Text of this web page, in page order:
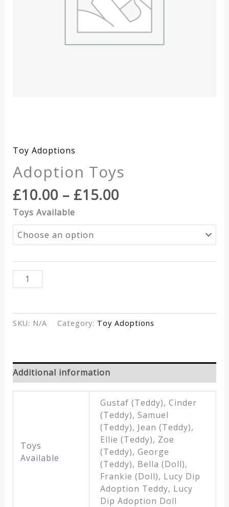
Toy Adoptions
Adoption Toys
£10.00 – £15.00Price
through
£15.00
Toys Available
Adoption
Toys
SKU: N/A Category: Toy Adoptions
Additional information
Toys
Available
Gustaf (Teddy), Cinder
(Teddy), Samuel
(Teddy), Jean (Teddy),
Ellie (Teddy), Zoe
(Teddy), George
(Teddy), Bella (Doll),
Frankie (Doll), Lucy Dip
Adoption Teddy, Lucy
Dip Adoption Doll